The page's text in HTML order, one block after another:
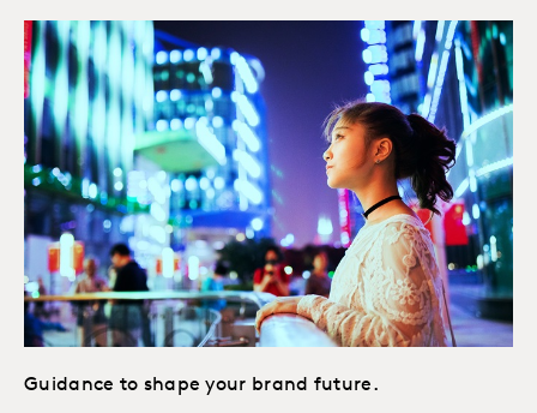
Guidance to shape your brand future.